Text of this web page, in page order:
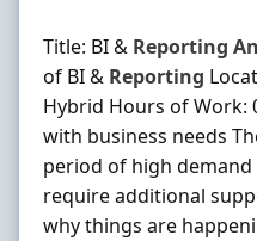
Title: BI & Reporting
of BI & Reporting
Hybrid Hours of Work:
with business needs
period of high
require additional
why things are